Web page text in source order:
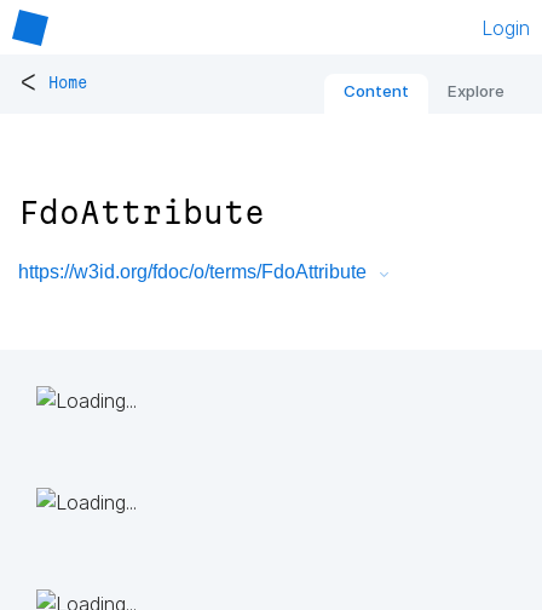
Login
< Home Content Explore
FdoAttribute
https://w3id.org/fdoc/o/terms/FdoAttribute